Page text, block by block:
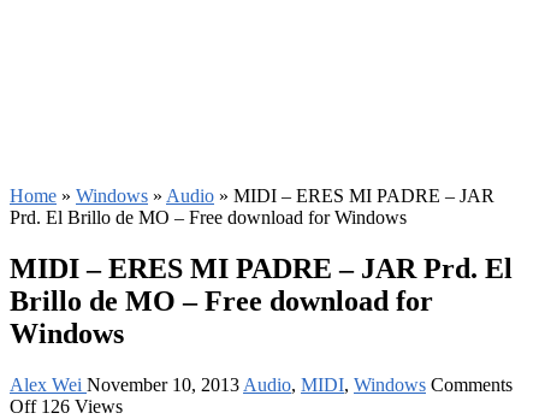
Home » Windows » Audio » MIDI – ERES MI PADRE – JAR
Prd. El Brillo de MO – Free download for Windows
MIDI – ERES MI PADRE – JAR Prd. El
Brillo de MO – Free download for
Windows
Alex Wei November 10, 2013 Audio, MIDI, Windows Comments
Offon126 Views